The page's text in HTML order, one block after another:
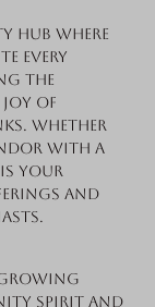
hub where
every
the
of
Whether
with a
your
and
growing
spirit and